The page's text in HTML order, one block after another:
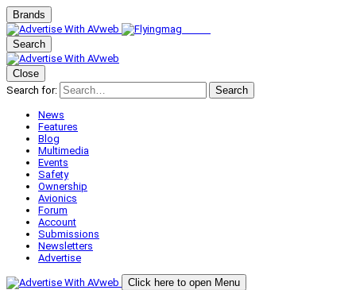
Brands
Search
Close
Search for:
Search
News
Features
Blog
Multimedia
Events
Safety
Ownership
Avionics
Forum
Account
Submissions
Newsletters
Advertise
Click here to open Menu